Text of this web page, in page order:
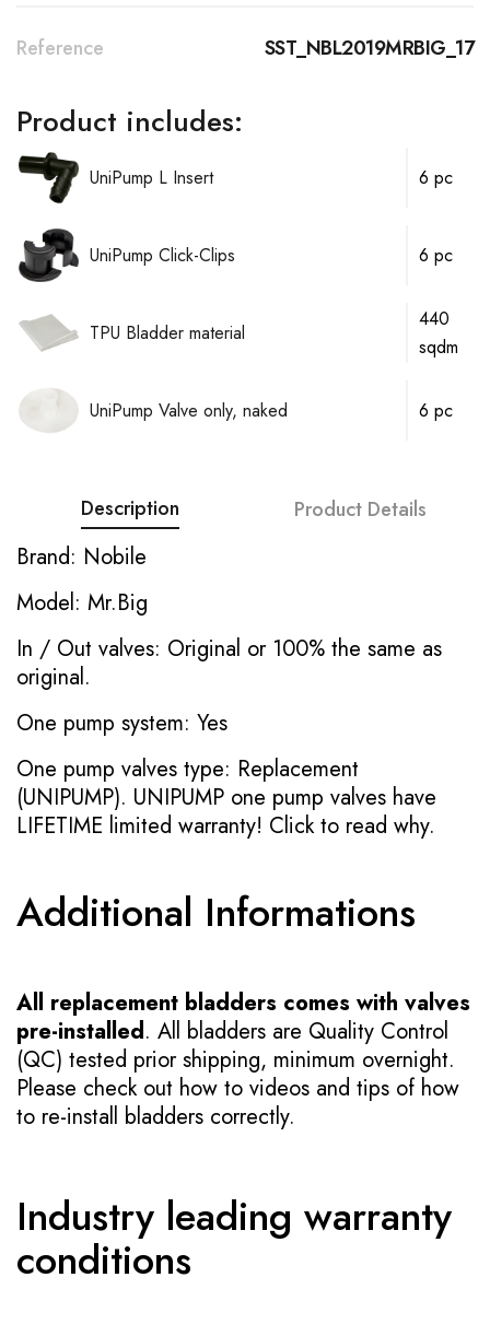
Reference SST_NBL2019MRBIG_17
Product includes:
UniPump L Insert 6 pc
UniPump Click-Clips 6 pc
TPU Bladder material
440
sqdm
UniPump Valve only, naked 6 pc
Description Product Details
Brand: Nobile
Model: Mr.Big
In / Out valves: Original or 100% the same as
original.
One pump system: Yes
One pump valves type: Replacement
(UNIPUMP). UNIPUMP one pump valves have
LIFETIME limited warranty! Click to read why.
Additional Informations
All replacement bladders comes with valves
pre-installed. All bladders are Quality Control
(QC) tested prior shipping, minimum overnight.
Please check out how to videos and tips of how
to re-install bladders correctly.
Industry leading warranty
conditions